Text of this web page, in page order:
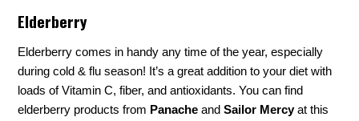
Elderberry
Elderberry comes in handy any time of the year, especially
during cold & flu season! It’s a great addition to your diet with
loads of Vitamin C, fiber, and antioxidants. You can find
elderberry products from Panacheand Sailor Mercyat this